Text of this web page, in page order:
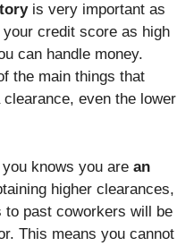
is very important as
credit score as high
can handle money.
the main things that
even the lower
knows you are an
higher clearances,
to past coworkers will be
This means you cannot